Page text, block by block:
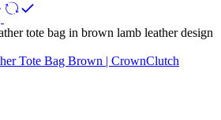
Tote Bag Brown | CrownClutch